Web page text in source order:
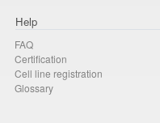
Help
FAQ
Certification
Cell line registration
Glossary